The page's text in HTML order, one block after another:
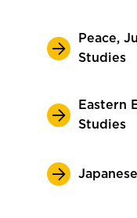
Peace,
Studies
Eastern
Studies